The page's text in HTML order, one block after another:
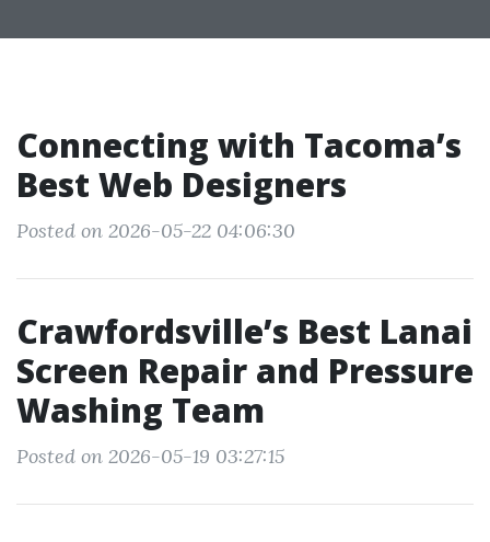
Connecting with Tacoma’s
Best Web Designers
Posted on 2026-05-22 04:06:30
Crawfordsville’s Best Lanai
Screen Repair and Pressure
Washing Team
Posted on 2026-05-19 03:27:15